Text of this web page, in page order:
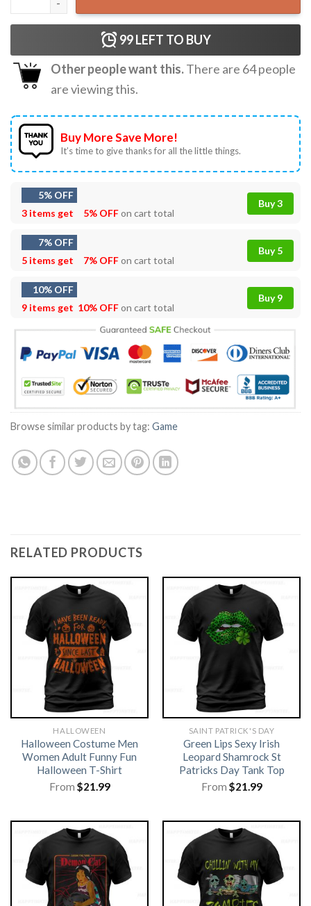
99LEFT TO BUY
Other people want this.There are 64people
are viewing this.
Buy More Save More!
It’s time to give thanks for all the little things.
5% OFF
3 items get
5% OFFon cart total
Buy 3
7% OFF
5 items get
7% OFFon cart total
Buy 5
10% OFF
9 items get 10% OFFon cart total
Buy 9
Browse similar products by tag: Game
RELATED PRODUCTS
HALLOWEEN
Halloween Costume Men
Women Adult Funny Fun
Halloween T-Shirt
From $21.99
SAINT PATRICK'S DAY
Green Lips Sexy Irish
Leopard Shamrock St
Patricks Day Tank Top
From $21.99